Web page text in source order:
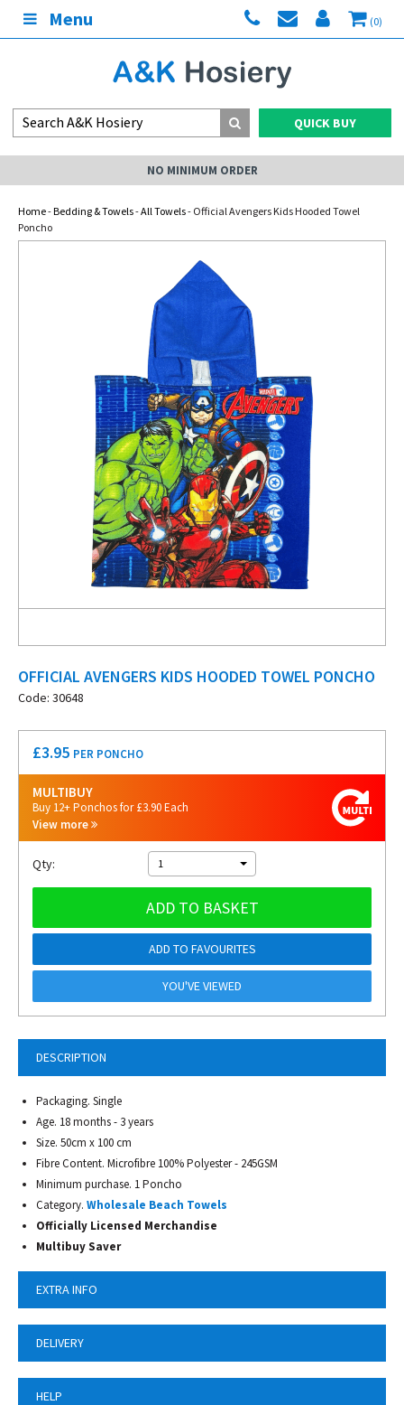
Menu (0)
QUICK BUY
NO MINIMUM ORDER
Home-Bedding & Towels-All Towels- Official Avengers Kids Hooded Towel
Poncho
OFFICIAL AVENGERS KIDS HOODED TOWEL PONCHO
Code: 30648
DESCRIPTION
Packaging. Single
Age. 18 months - 3 years
Size. 50cm x 100 cm
Fibre Content. Microfibre 100% Polyester - 245GSM
Minimum purchase. 1 Poncho
Category. Wholesale Beach Towels
Officially Licensed Merchandise
Multibuy Saver
EXTRA INFO
DELIVERY
HELP
£3.95 PER PONCHO
MULTIBUY
Buy 12+ Ponchos for £3.90 Each
View more
Qty: 1
ADD TO BASKET
ADD TO FAVOURITES
YOU'VE VIEWED